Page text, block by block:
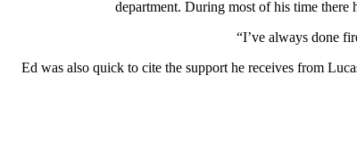
department. During most of his time there
“I’ve always done
Ed was also quick to cite the support he receives from